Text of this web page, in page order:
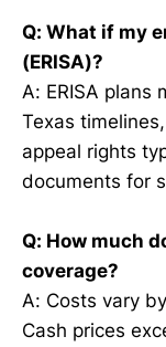
Q: What if my
(ERISA)?
A: ERISA plans
Texas
appeal rights
documents for
Q: How much
coverage?
A: Costs vary
Cash prices